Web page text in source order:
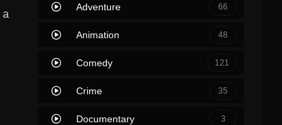
a
Adventure 66
Animation 48
Comedy 121
Crime 35
Documentary 3